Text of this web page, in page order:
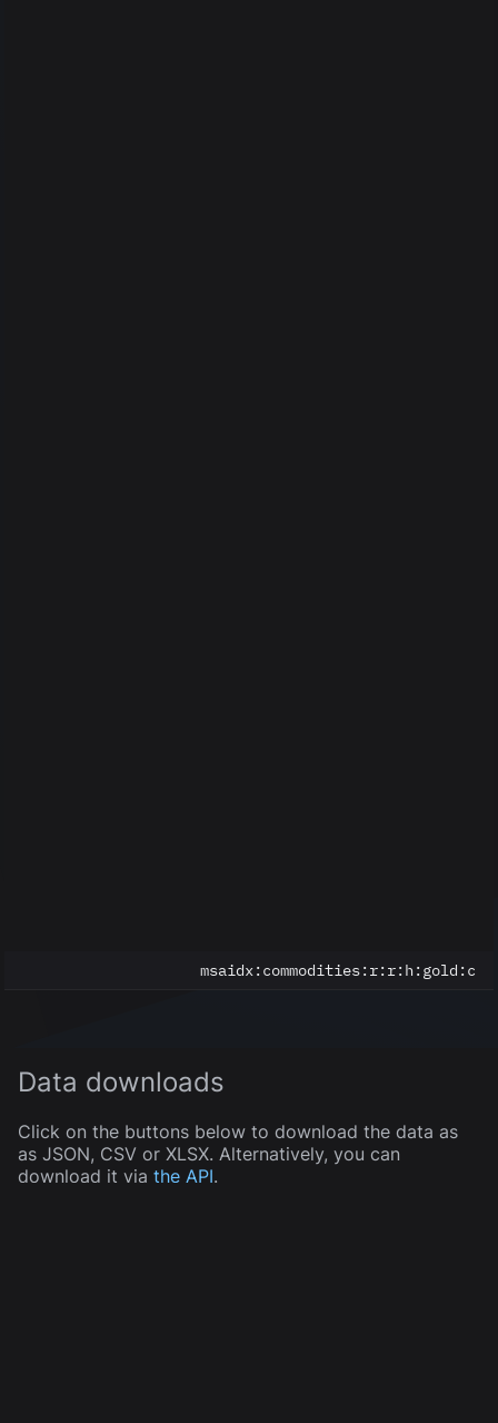
msaidx: commodities:r:r:h:gold:c
Data downloads
Click on the buttons below to download the data as
as JSON, CSV or XLSX. Alternatively, you can
download it via the API.